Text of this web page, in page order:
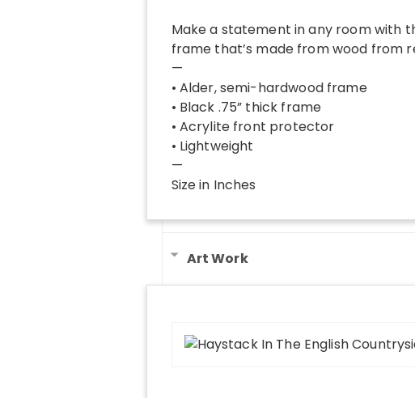
Make a statement in any room with
frame that’s made from wood from
—
• Alder, semi-hardwood frame
• Black .75” thick frame
• Acrylite front protector
• Lightweight
—
Size in Inches
Art Work